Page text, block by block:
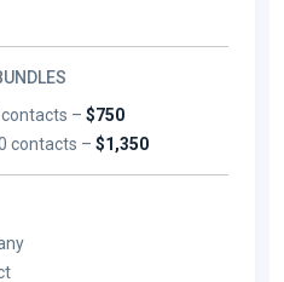
contacts –$750
contacts –$1,350